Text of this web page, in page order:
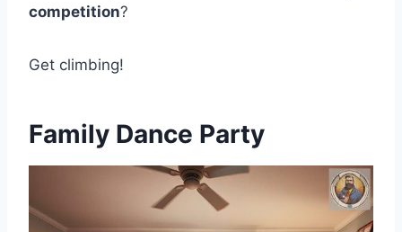
competition?
Get climbing!
Family Dance Party